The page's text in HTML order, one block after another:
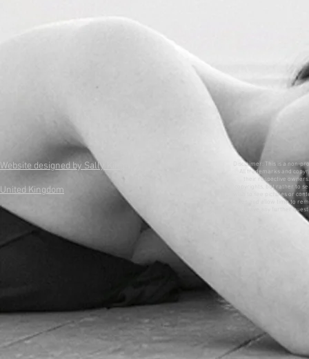
Website designed by Sally King
United Kingdom
Disclaimer: This is a non-
All trademarks and
their respective
copyrights, but rather to
wish to see pictures or
ones and allow time to
have any further